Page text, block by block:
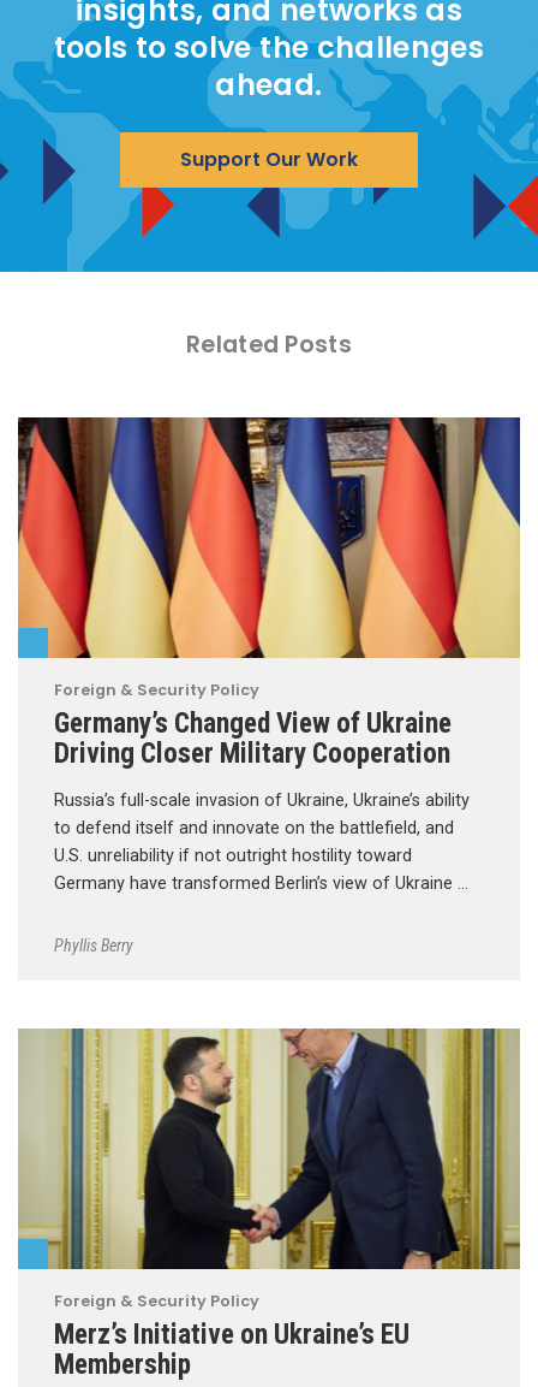
insights, and networks as
tools to solve the challenges
ahead.
Support Our Work
Related Posts
Foreign & Security Policy
Germany’s Changed View of Ukraine
Driving Closer Military Cooperation
Russia’s full-scale invasion of Ukraine, Ukraine’s ability
to defend itself and innovate on the battlefield, and
U.S. unreliability if not outright hostility toward
Germany have transformed Berlin’s view of Ukraine …
Phyllis Berry
Foreign & Security Policy
Merz’s Initiative on Ukraine’s EU
Membership